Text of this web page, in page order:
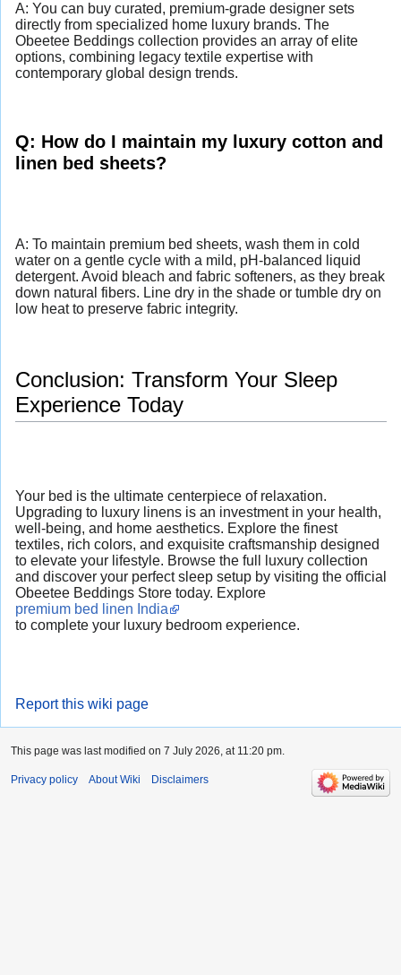
A: You can buy curated, premium-grade designer sets
directly from specialized home luxury brands. The
Obeetee Beddings collection provides an array of elite
options, combining legacy textile expertise with
contemporary global design trends.
Q: How do I maintain my luxury cotton and
linen bed sheets?
A: To maintain premium bed sheets, wash them in cold
water on a gentle cycle with a mild, pH-balanced liquid
detergent. Avoid bleach and fabric softeners, as they break
down natural fibers. Line dry in the shade or tumble dry on
low heat to preserve fabric integrity.
Conclusion: Transform Your Sleep
Experience Today
Your bed is the ultimate centerpiece of relaxation.
Upgrading to luxury linens is an investment in your health,
well-being, and home aesthetics. Explore the finest
textiles, rich colors, and exquisite craftsmanship designed
to elevate your lifestyle. Browse the full luxury collection
and discover your perfect sleep setup by visiting the official
Obeetee Beddings Store today. Explore
premium bed linen India
to complete your luxury bedroom experience.
Report this wiki page
This page was last modified on 7 July 2026, at 11:20 pm.
Privacy policy About Wiki Disclaimers